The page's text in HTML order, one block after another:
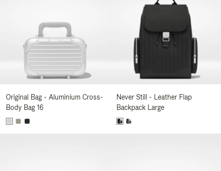
Original Bag - Aluminium Cross-
Body Bag 16
Never Still - Leather Flap
Backpack Large